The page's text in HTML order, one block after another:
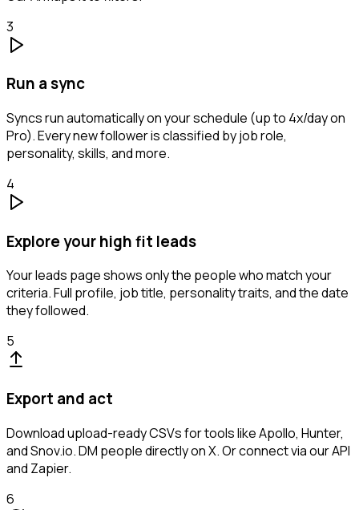
3
Run a sync
Syncs run automatically on your schedule (up to 4x/day on
Pro). Every new follower is classified by job role,
personality, skills, and more.
4
Explore your high fit leads
Your leads page shows only the people who match your
criteria. Full profile, job title, personality traits, and the date
they followed.
5
Export and act
Download upload-ready CSVs for tools like Apollo, Hunter,
and Snov.io. DM people directly on X. Or connect via our API
and Zapier.
6